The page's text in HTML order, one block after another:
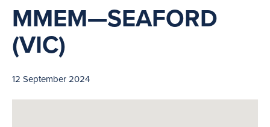
MMEM—SEAFORD
(VIC)
12 September 2024